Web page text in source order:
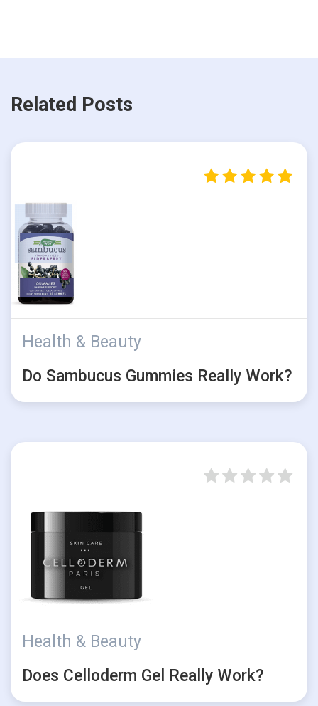
Related Posts
Health & Beauty
Do Sambucus Gummies Really Work?
Health & Beauty
Does Celloderm Gel Really Work?